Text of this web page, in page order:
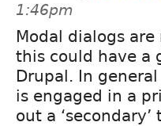
1:46pm
Modal dialogs
this could have a
Drupal. In
is engaged in a
out a